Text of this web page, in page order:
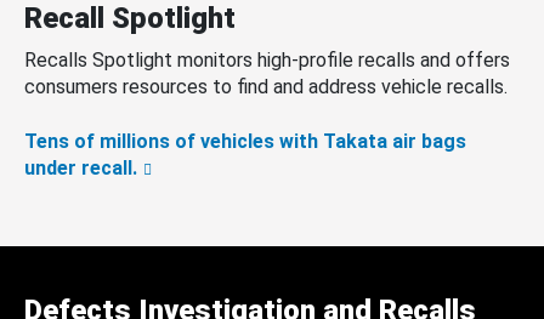
Recall Spotlight
Recalls Spotlight monitors high-profile recalls and offers
consumers resources to find and address vehicle recalls.
Tens of millions of vehicles with Takata air bags
under recall.
Defects Investigation and Recalls